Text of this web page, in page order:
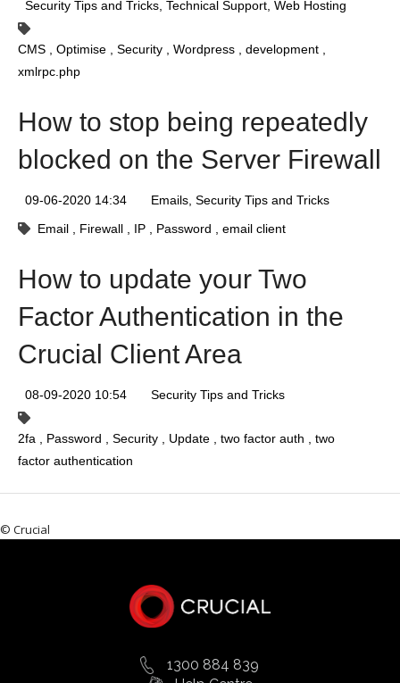
Security Tips and Tricks Technical Support Web Hosting
CMS Optimise Security Wordpress
development
xmlrpc.php
How to stop being repeatedly
blocked on the Server Firewall
09-06-2020 14:34 Emails Security Tips and Tricks
Email
Firewall IP Password email client
How to update your Two
Factor Authentication in the
Crucial Client Area
08-09-2020 10:54 Security Tips and Tricks
2fa Password Security Update two factor auth
two
factor authentication
© Crucial
1300 884 839